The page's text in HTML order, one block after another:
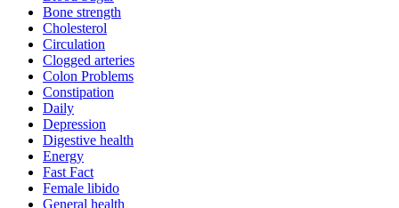
Bone strength
Cholesterol
Circulation
Clogged arteries
Colon Problems
Constipation
Daily
Depression
Digestive health
Energy
Fast Fact
Female libido
General health